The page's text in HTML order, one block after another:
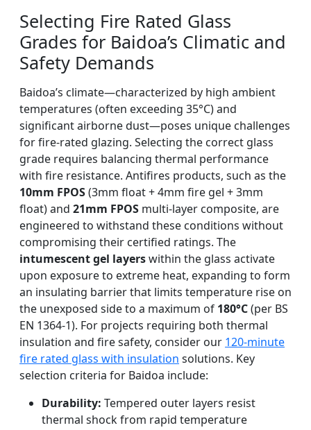
Selecting Fire Rated Glass
Grades for Baidoa’s Climatic and
Safety Demands
Baidoa’s climate—characterized by high ambient
temperatures (often exceeding 35°C) and
significant airborne dust—poses unique challenges
for fire-rated glazing. Selecting the correct glass
grade requires balancing thermal performance
with fire resistance. Antifires products, such as the
10mm FPOS(3mm float + 4mm fire gel + 3mm
float) and 21mm FPOS multi-layer composite, are
engineered to withstand these conditions without
compromising their certified ratings. The
intumescent gel layerswithin the glass activate
upon exposure to extreme heat, expanding to form
an insulating barrier that limits temperature rise on
the unexposed side to a maximum of 180°C(per BS
EN 1364-1). For projects requiring both thermal
insulation and fire safety, consider our 120-minute
fire rated glass with insulation solutions. Key
selection criteria for Baidoa include:
Durability: Tempered outer layers resist
thermal shock from rapid temperature